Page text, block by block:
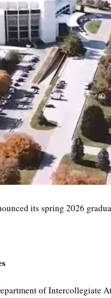
its spring 2026
of Intercollegiate